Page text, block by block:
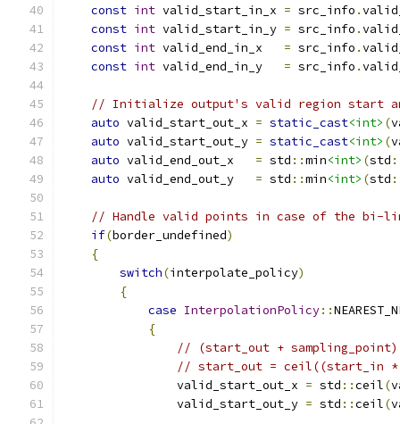
const int valid_start_in_x = src_info .
const int valid_start_in_y = src_info .
const int valid_end_in_x = src_info .
const int valid_end_in_y = src_info .
// Initialize output's valid region start
auto valid_start_out_x = static_cast<int> (
auto valid_start_out_y = static_cast<int> (
auto valid_end_out_x = std ::min<int> (std
auto valid_end_out_y = std ::min<int> (std
// Handle valid points in case of the bi-
if(border_undefined)
{
switch(interpolate_policy)
{
case InterpolationPolicy::
{
// (start_out +
// start_out = ceil((start_in *
                valid_start_out_x
= std ::ceil(
                valid_start_out_y
= std ::ceil(